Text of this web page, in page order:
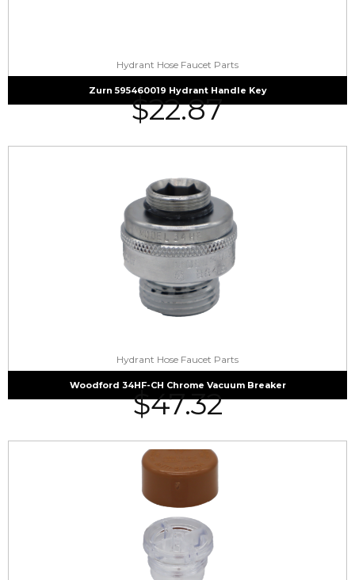
Hydrant Hose Faucet Parts
Zurn 595460019 Hydrant Handle Key
$22.87
Hydrant Hose Faucet Parts
Woodford 34HF-CH Chrome Vacuum Breaker
$47.32